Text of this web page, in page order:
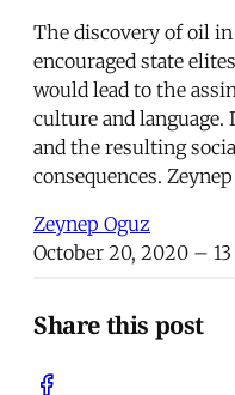
The discovery of oil
encouraged state
would lead to the
culture and
and the resulting
consequences.
Zeynep Oguz
October 20, 2020 –
Share this post